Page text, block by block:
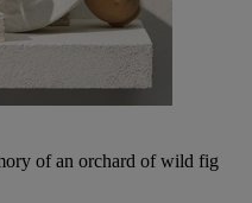
of an orchard of wild fig